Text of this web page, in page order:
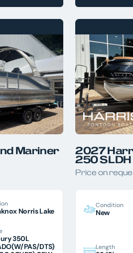
Mariner
Norris Lake
350L
PAS/DTS)
2027
250 SLDH
Price on
Condition
New
Length